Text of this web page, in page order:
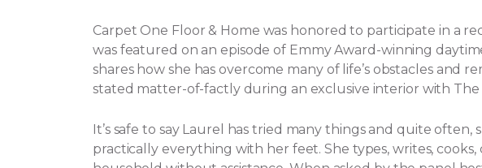
Carpet One Floor & Home was honored to participate in a
was featured on an episode of Emmy Award-winning
shares how she has overcome many of life’s obstacles and
stated matter-of-factly during an exclusive interior with The
It’s safe to say Laurel has tried many things and quite
practically everything with her feet. She types, writes,